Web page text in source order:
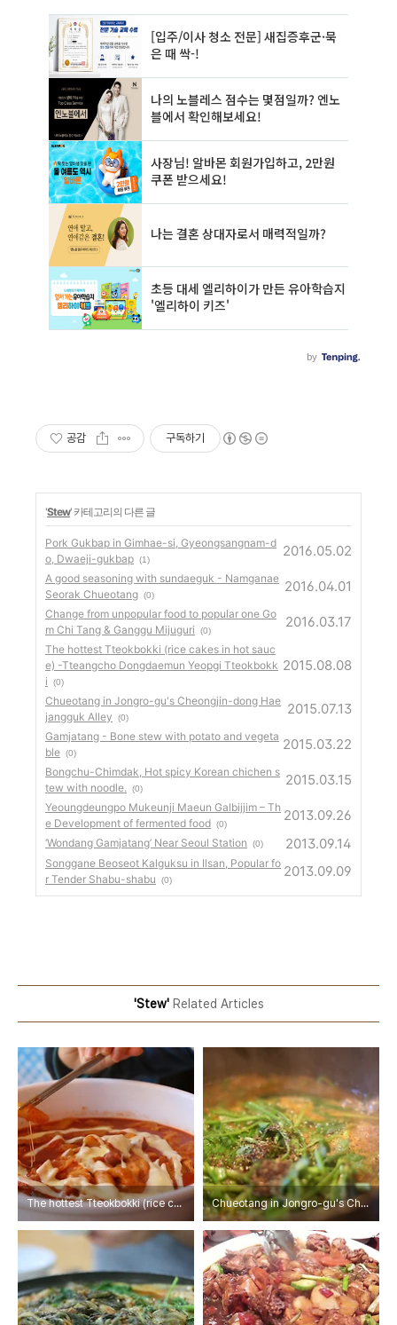
공감 구독하기
'Stew' 카테고리의 다른 글
Pork Gukbap in Gimhae-si, Gyeongsangnam-d
o, Dwaeji-gukbap (1)
2016.05.02
A good seasoning with sundaeguk - Namganae
Seorak Chueotang (0)
2016.04.01
Change from unpopular food to popular one Go
m Chi Tang & Ganggu Mijuguri
(0)
2016.03.17
The hottest Tteokbokki (rice cakes in hot sauc
e) -Tteangcho Dongdaemun Yeopgi Tteokbokk
i
(0)
2015.08.08
Chueotang in Jongro-gu's Cheongjin-dong Hae
jangguk Alley
(0)
2015.07.13
Gamjatang - Bone stew with potato and vegeta
ble (0)
2015.03.22
Bongchu-Chimdak, Hot spicy Korean chichen s
tew with noodle.
(0)
2015.03.15
Yeoungdeungpo Mukeunji Maeun Galbijjim – Th
e Development of fermented food (0)
2013.09.26
‘Wondang Gamjatang’ Near Seoul Station (0) 2013.09.14
Songgane Beoseot Kalguksu in Ilsan, Popular fo
r Tender Shabu-shabu
(0)
2013.09.09
'Stew'Related Articles
The hottest Tteokbokki (rice cakes in hot sauce) -Tteangcho Dongdaemun Yeopgi Tteokbokki Chueotang in Jongro-gu's Cheongjin-dong Haejangguk Alley